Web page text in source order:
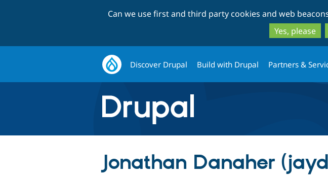
Can we use first and third party cookies and web
Yes, please
Discover Drupal Build with Drupal Partners &
Jonathan Danaher